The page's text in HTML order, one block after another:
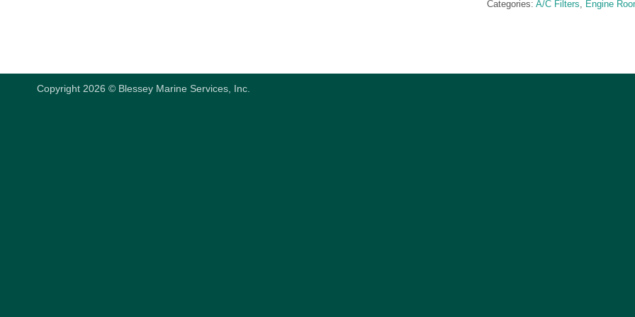
Categories: A/C Filters Engine
Copyright 2026 © Blessey Marine Services, Inc.